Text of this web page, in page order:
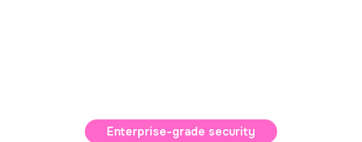
Enterprise-grade security